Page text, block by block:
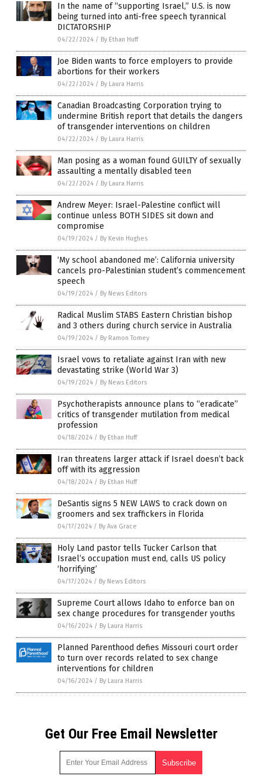
In the name of “supporting Israel,” U.S. is now
being turned into anti-free speech tyrannical
DICTATORSHIP
04/22/2024 / By Ethan Huff
Joe Biden wants to force employers to provide
abortions for their workers
04/22/2024 / By Laura Harris
Canadian Broadcasting Corporation trying to
undermine British report that details the dangers
of transgender interventions on children
04/22/2024 / By Laura Harris
Man posing as a woman found GUILTY of sexually
assaulting a mentally disabled teen
04/22/2024 / By Laura Harris
Andrew Meyer: Israel-Palestine conflict will
continue unless BOTH SIDES sit down and
compromise
04/19/2024 / By Kevin Hughes
‘My school abandoned me’: California university
cancels pro-Palestinian student’s commencement
speech
04/19/2024 / By News Editors
Radical Muslim STABS Eastern Christian bishop
and 3 others during church service in Australia
04/19/2024 / By Ramon Tomey
Israel vows to retaliate against Iran with new
devastating strike (World War 3)
04/19/2024 / By News Editors
Psychotherapists announce plans to “eradicate”
critics of transgender mutilation from medical
profession
04/18/2024 / By Ethan Huff
Iran threatens larger attack if Israel doesn’t back
off with its aggression
04/18/2024 / By Ethan Huff
DeSantis signs 5 NEW LAWS to crack down on
groomers and sex traffickers in Florida
04/17/2024 / By Ava Grace
Holy Land pastor tells Tucker Carlson that
Israel’s occupation must end, calls US policy
‘horrifying’
04/17/2024 / By News Editors
Supreme Court allows Idaho to enforce ban on
sex change procedures for transgender youths
04/16/2024 / By Laura Harris
Planned Parenthood defies Missouri court order
to turn over records related to sex change
interventions for children
04/16/2024 / By Laura Harris
Get Our Free Email Newsletter